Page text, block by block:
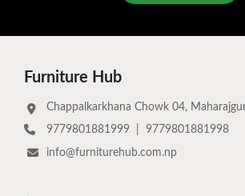
Furniture Hub
Chappalkarkhana Chowk 04,
9779801881999
9779801881998
info@furniturehub.com.np